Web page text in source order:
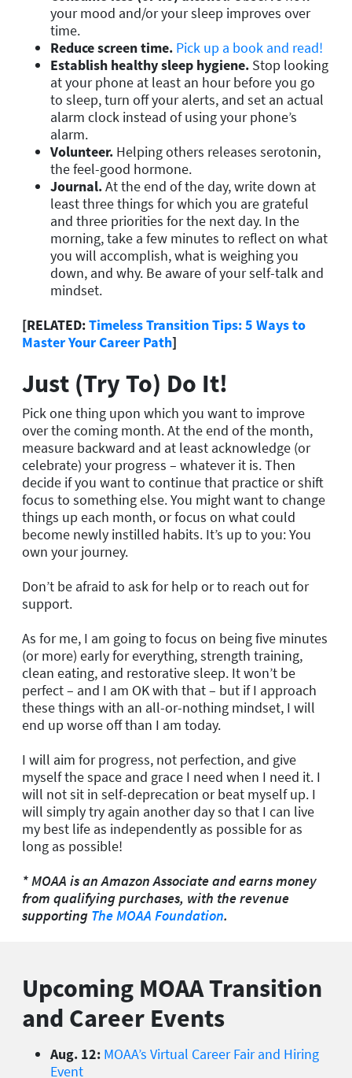
your mood and/or your sleep improves over
time.
Reduce screen time. Pick up a book and read!
Establish healthy sleep hygiene. Stop looking
at your phone at least an hour before you go
to sleep, turn off your alerts, and set an actual
alarm clock instead of using your phone’s
alarm.
Volunteer. Helping others releases serotonin,
the feel-good hormone.
Journal.At the end of the day, write down at
least three things for which you are grateful
and three priorities for the next day. In the
morning, take a few minutes to reflect on what
you will accomplish, what is weighing you
down, and why. Be aware of your self-talk and
mindset.
[RELATED:Timeless Transition Tips: 5 Ways to
Master Your Career Path]
Just (Try To) Do It!
Pick one thing upon which you want to improve
over the coming month. At the end of the month,
measure backward and at least acknowledge (or
celebrate) your progress – whatever it is. Then
decide if you want to continue that practice or shift
focus to something else. You might want to change
things up each month, or focus on what could
become newly instilled habits. It’s up to you: You
own your journey.
Don’t be afraid to ask for help or to reach out for
support.
As for me, I am going to focus on being five minutes
(or more) early for everything, strength training,
clean eating, and restorative sleep. It won’t be
perfect – and I am OK with that – but if I approach
these things with an all-or-nothing mindset, I will
end up worse off than I am today.
I will aim for progress, not perfection, and give
myself the space and grace I need when I need it. I
will not sit in self-deprecation or beat myself up. I
will simply try again another day so that I can live
my best life as independently as possible for as
long as possible!
* MOAA is an Amazon Associate and earns money
from qualifying purchases, with the revenue
supporting The MOAA Foundation.
Upcoming MOAA Transition
and Career Events
Aug. 12: MOAA’s Virtual Career Fair and Hiring
Event